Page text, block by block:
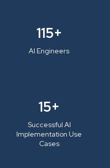
115+
AI Engineers
15+
Successful AI
Implementation Use
Cases